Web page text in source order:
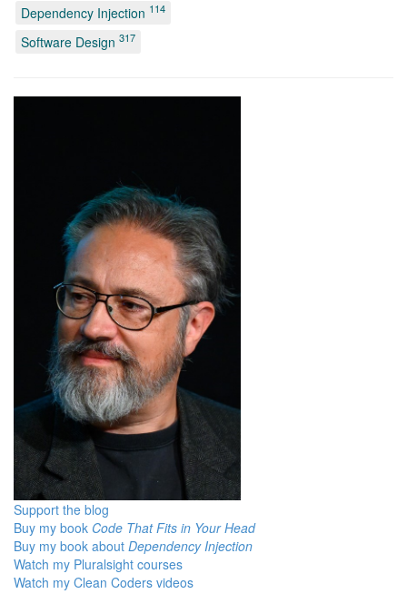
Dependency Injection 114
Software Design 317
Support the blog
Buy my book Code That Fits in Your Head
Buy my book about Dependency Injection
Watch my Pluralsight courses
Watch my Clean Coders videos